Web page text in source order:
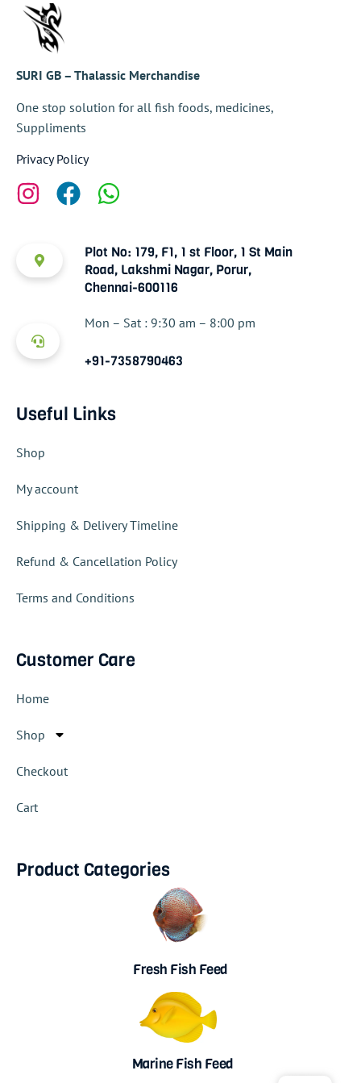
SURI GB – Thalassic Merchandise
One stop solution for all fish foods, medicines,
Suppliments
Privacy Policy
Plot No: 179, F1, 1 st Floor, 1 St Main
Road, Lakshmi Nagar, Porur,
Chennai-600116
Mon – Sat : 9:30 am – 8:00 pm
+91-7358790463
Useful Links
Shop
My account
Shipping & Delivery Timeline
Refund & Cancellation Policy
Terms and Conditions
Customer Care
Home
Shop
Checkout
Cart
Product Categories
Fresh Fish Feed
Marine Fish Feed